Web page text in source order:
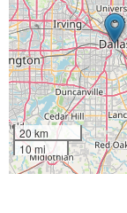
20 km
10 mi